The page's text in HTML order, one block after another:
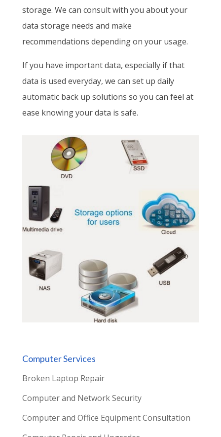
storage. We can consult with you about your
data storage needs and make
recommendations depending on your usage.
If you have important data, especially if that
data is used everyday, we can set up daily
automatic back up solutions so you can feel at
ease knowing your data is safe.
Computer Services
Broken Laptop Repair
Computer and Network Security
Computer and Office Equipment Consultation